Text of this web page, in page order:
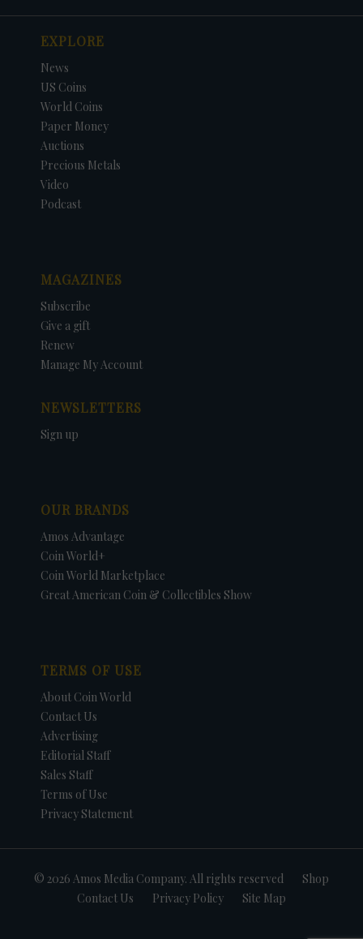
EXPLORE
News
US Coins
World Coins
Paper Money
Auctions
Precious Metals
Video
Podcast
MAGAZINES
Subscribe
Give a gift
Renew
Manage My Account
NEWSLETTERS
Sign up
OUR BRANDS
Amos Advantage
Coin World+
Coin World Marketplace
Great American Coin & Collectibles Show
TERMS OF USE
About Coin World
Contact Us
Advertising
Editorial Staff
Sales Staff
Terms of Use
Privacy Statement
© 2026 Amos Media Company. All rights reserved
Shop
Contact Us
Privacy Policy Site Map